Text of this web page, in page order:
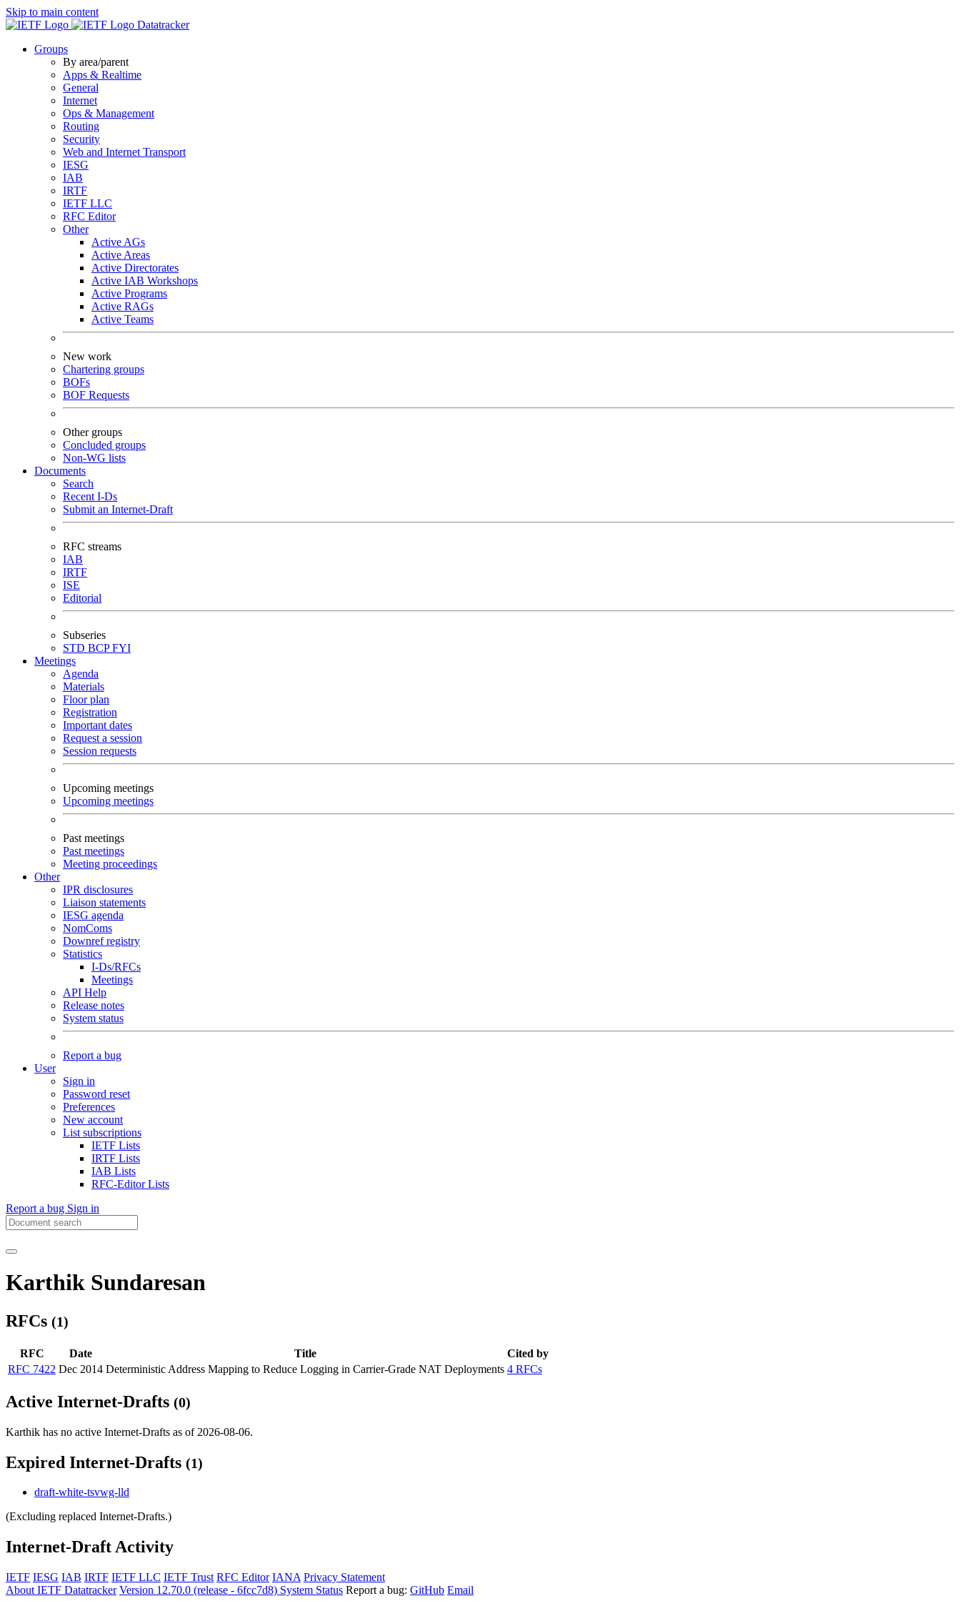
Skip to main content
Datatracker
Groups
By area/parent
Apps & Realtime
General
Internet
Ops & Management
Routing
Security
Web and Internet Transport
IESG
IAB
IRTF
IETF LLC
RFC Editor
Other
Active AGs
Active Areas
Active Directorates
Active IAB Workshops
Active Programs
Active RAGs
Active Teams
New work
Chartering groups
BOFs
BOF Requests
Other groups
Concluded groups
Non-WG lists
Documents
Search
Recent I-Ds
Submit an Internet-Draft
RFC streams
IAB
IRTF
ISE
Editorial
Subseries
STD BCPFYI
Meetings
Agenda
Materials
Floor plan
Registration
Important dates
Request a session
Session requests
Upcoming meetings
Upcoming meetings
Past meetings
Past meetings
Meeting proceedings
Other
IPR disclosures
Liaison statements
IESG agenda
NomComs
Downref registry
Statistics
I-Ds/RFCs
Meetings
API Help
Release notes
System status
Report a bug
User
Sign in
Password reset
Preferences
New account
List subscriptions
IETF Lists
IRTF Lists
IAB Lists
RFC-Editor Lists
Report a bug Sign in
Karthik Sundaresan
RFCs (1)
RFC Date Title
Cited by
RFC 7422 Dec 2014 Deterministic Address Mapping to Reduce Logging in Carrier-Grade NAT Deployments 4 RFCs
Active Internet-Drafts (0)
Karthik has no active Internet-Drafts as of 2026-08-06.
Expired Internet-Drafts (1)
draft-white-tsvwg-lld
(Excluding replaced Internet-Drafts.)
Internet-Draft Activity
IETF IESG IAB IRTF IETF LLC IETF Trust RFC Editor IANA Privacy Statement
About IETF Datatracker Version 12.70.0 (release - 6fcc7d8) System Status Report a bug: GitHub Email